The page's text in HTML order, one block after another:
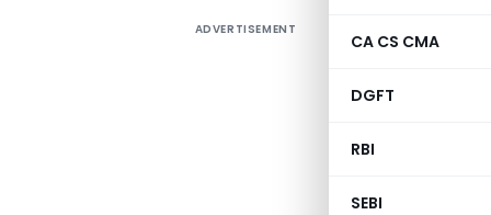
CA CS CMA
DGFT
RBI
SEBI
ADVERTISEMENT